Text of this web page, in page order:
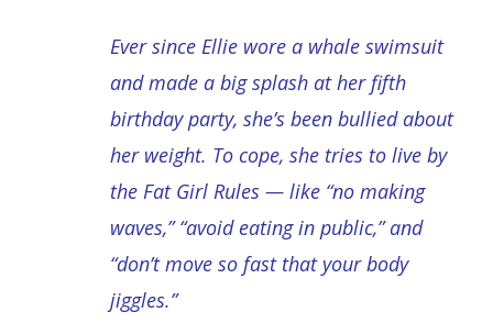
Ever since Ellie wore a whale swimsuit
and made a big splash at her fifth
birthday party, she’s been bullied about
her weight. To cope, she tries to live by
the Fat Girl Rules — like “no making
waves,” “avoid eating in public,” and
“don’t move so fast that your body
jiggles.”